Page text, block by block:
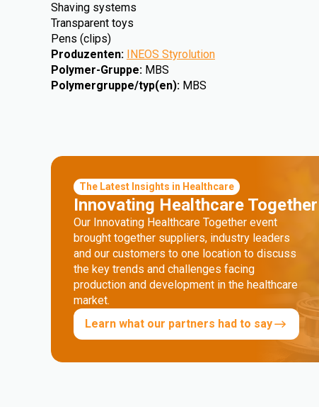
Shaving systems
Transparent toys
Pens (clips)
Produzenten: INEOS Styrolution
Polymer-Gruppe: MBS
Polymergruppe/typ(en): MBS
The Latest Insights in Healthcare
Innovating Healthcare Together
Our Innovating Healthcare Together event
brought together suppliers, industry leaders
and our customers to one location to discuss
the key trends and challenges facing
production and development in the healthcare
market.
Learn what our partners had to say